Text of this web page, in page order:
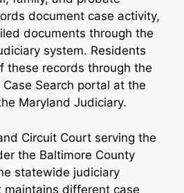
document case activity,
documents through the
system. Residents
these records through the
Search portal at the
Maryland Judiciary.
Circuit Court serving the
the Baltimore County
statewide judiciary
maintains different case